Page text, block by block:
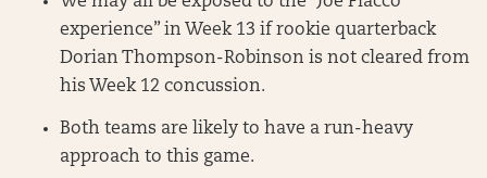
experience” in Week 13 if rookie quarterback
Dorian Thompson-Robinson is not cleared from
his Week 12 concussion.
Both teams are likely to have a run-heavy
approach to this game.